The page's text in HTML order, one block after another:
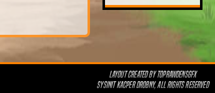
LAYOUT CREATED BYTOPRAWDENSGFX
SYSINIT KACPER DROBNY, ALL RIGHTS RESERVED